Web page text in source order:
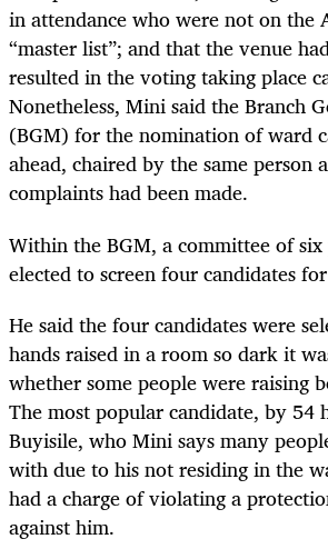
in attendance who were not on the
“master list”; and that the venue
resulted in the voting taking place
Nonetheless, Mini said the Branch
(BGM) for the nomination of ward
ahead, chaired by the same person
complaints had been made.
Within the BGM, a committee of
elected to screen four candidates
He said the four candidates were
hands raised in a room so dark it
whether some people were raising
The most popular candidate, by 54
Buyisile, who Mini says many
with due to his not residing in the
had a charge of violating a
against him.